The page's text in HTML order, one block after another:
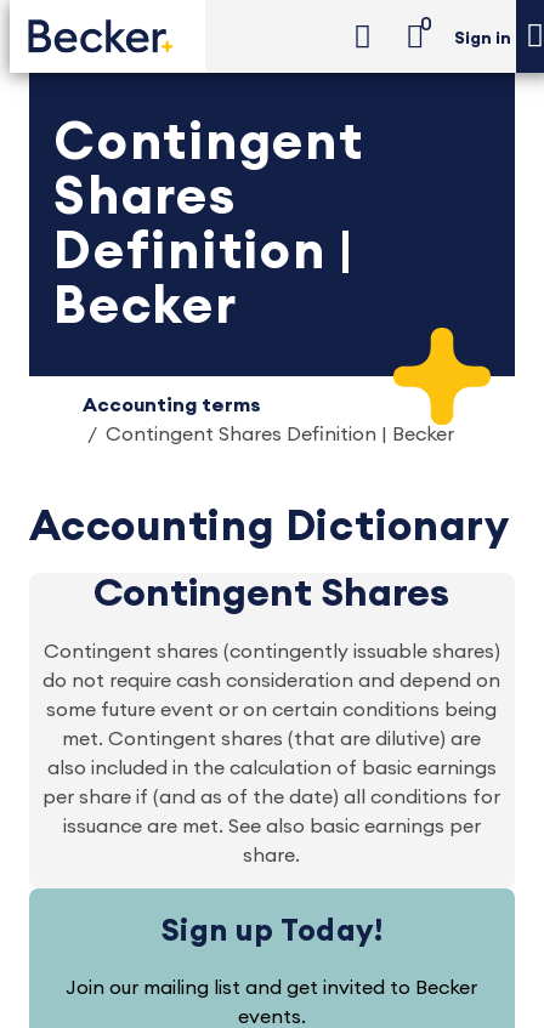
0
Sign in
Contingent
Shares
Definition |
Becker
Accounting terms
Contingent Shares Definition | Becker
Accounting Dictionary
Contingent Shares
Contingent shares (contingently issuable shares)
do not require cash consideration and depend on
some future event or on certain conditions being
met. Contingent shares (that are dilutive) are
also included in the calculation of basic earnings
per share if (and as of the date) all conditions for
issuance are met. See also basic earnings per
share.
Sign up Today!
Join our mailing list and get invited to Becker
events.